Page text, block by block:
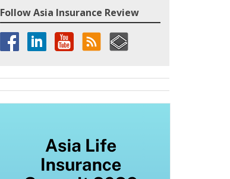
Follow Asia Insurance Review